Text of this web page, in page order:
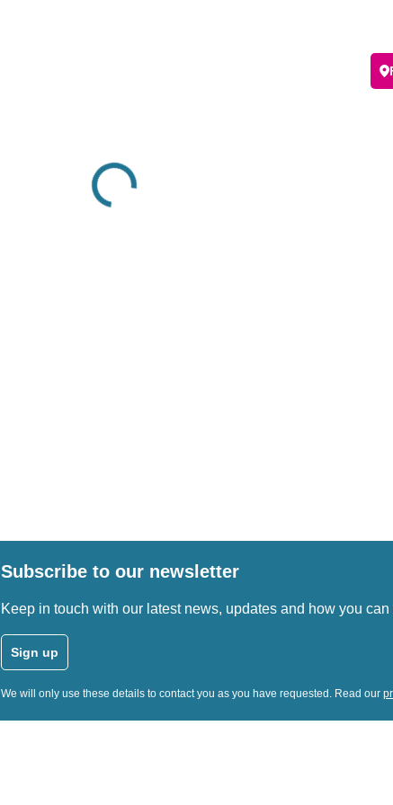
Subscribe to our newsletter
Keep in touch with our latest news, updates and how you
Sign up
We will only use these details to contact you as you have requested. Read our